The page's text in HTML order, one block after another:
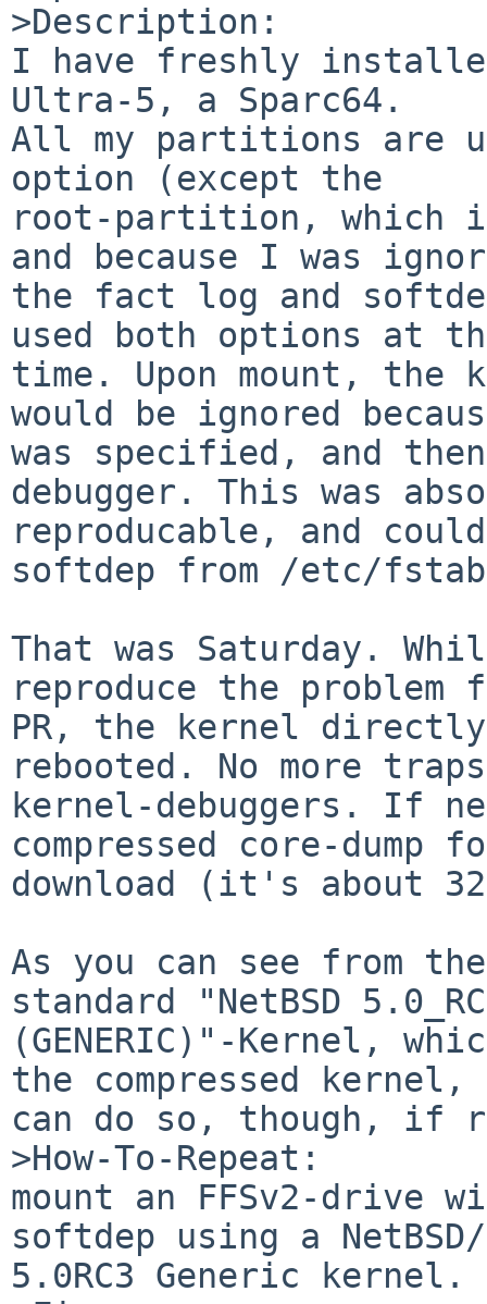
>Description:
I have freshly installed
Ultra-5, a Sparc64.
All my partitions are
option (except the
root-partition, which
and because I was
the fact log and
used both options at
time. Upon mount, the
would be ignored
was specified, and
debugger. This was
reproducable, and
softdep from /etc/
That was Saturday.
reproduce the
PR, the kernel directly
rebooted. No more
kernel-debuggers. If
compressed core-dump
download (it's about
As you can see from
standard "NetBSD
(GENERIC)"-Kernel,
the compressed
can do so, though, if
>How-To-Repeat:
mount an FFSv2-drive
softdep using a
5.0RC3 Generic kernel.